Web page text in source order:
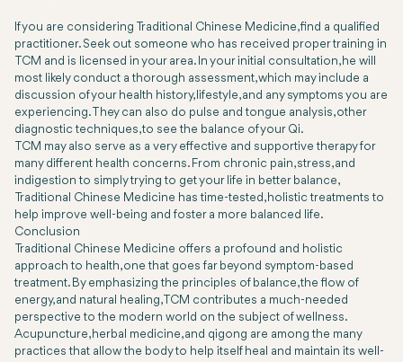
If you are considering Traditional Chinese Medicine, find a qualified
practitioner. Seek out someone who has received proper training in
TCM and is licensed in your area. In your initial consultation, he will
most likely conduct a thorough assessment, which may include a
discussion of your health history, lifestyle, and any symptoms you are
experiencing. They can also do pulse and tongue analysis, other
diagnostic techniques, to see the balance of your Qi.
TCM may also serve as a very effective and supportive therapy for
many different health concerns. From chronic pain, stress, and
indigestion to simply trying to get your life in better balance,
Traditional Chinese Medicine has time-tested, holistic treatments to
help improve well-being and foster a more balanced life.
Conclusion
Traditional Chinese Medicine offers a profound and holistic
approach to health, one that goes far beyond symptom-based
treatment. By emphasizing the principles of balance, the flow of
energy, and natural healing, TCM contributes a much-needed
perspective to the modern world on the subject of wellness.
Acupuncture, herbal medicine, and qigong are among the many
practices that allow the body to help itself heal and maintain its well-